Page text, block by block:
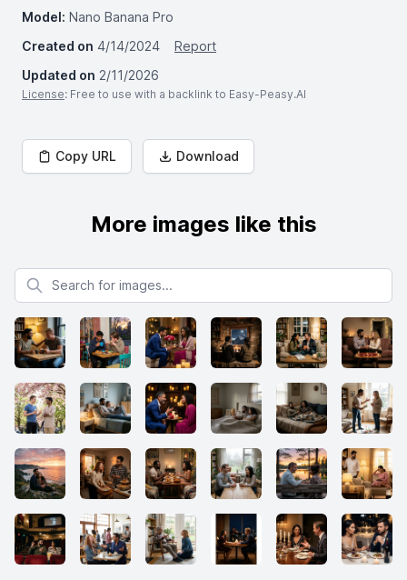
Model: Nano Banana Pro
Created on 4/14/2024
Report
Updated on 2/11/2026
License: Free to use with a backlink to Easy-Peasy.AI
Copy URL Download
More images like this
Search for images